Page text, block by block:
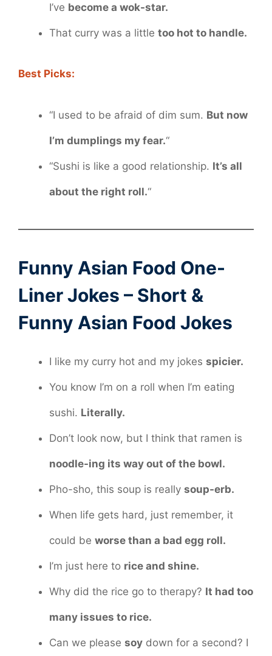
I’ve become a wok-star.
That curry was a little too hot to handle.
Best Picks:
“I used to be afraid of dim sum. But now
I’m dumplings my fear.“
“Sushi is like a good relationship. It’s all
about the right roll.“
Funny Asian Food One-
Liner Jokes – Short &
Funny Asian Food Jokes
I like my curry hot and my jokes spicier.
You know I’m on a roll when I’m eating
sushi. Literally.
Don’t look now, but I think that ramen is
noodle-ing its way out of the bowl.
Pho-sho, this soup is really soup-erb.
When life gets hard, just remember, it
could be worse than a bad egg roll.
I’m just here to rice and shine.
Why did the rice go to therapy? It had too
many issues to rice.
Can we please soy down for a second? I